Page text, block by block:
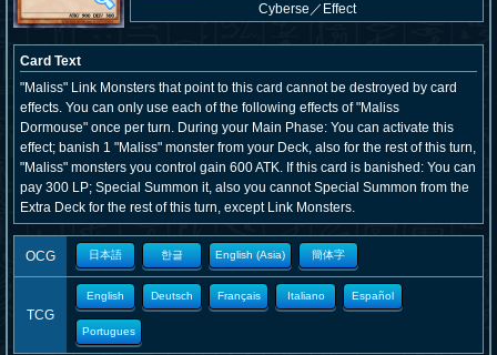
Cyberse ／ Effect
Card Text
"Maliss" Link Monsters that point to this card cannot be destroyed by card
effects. You can only use each of the following effects of "Maliss
Dormouse" once per turn. During your Main Phase: You can activate this
effect; banish 1 "Maliss" monster from your Deck, also for the rest of this turn,
"Maliss" monsters you control gain 600 ATK. If this card is banished: You can
pay 300 LP; Special Summon it, also you cannot Special Summon from the
Extra Deck for the rest of this turn, except Link Monsters.
OCG 日本語 한글 English (Asia) 簡体字
TCG
English Deutsch Français Italiano Español
Portugues